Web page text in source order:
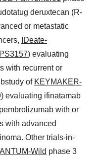
deruxtecan (R-
or metastatic
IDeate-
) evaluating
with recurrent or
of KEYMAKER-
) evaluating ifinatamab
with or
with advanced
Other trials-in-
Wild phase 3